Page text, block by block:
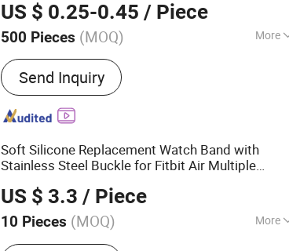
US $ 0.25-0.45 / Piece
500 Pieces (MOQ) More
Main Products:Smart Card, RFID Card, RFID
Tag, NFC Tag, RFID Sticker, RFID Keyfob,
RFID Wristband, RFID Blocking Card, RFID
Reader, NFC Reader
Send Inquiry
Soft Silicone Replacement Watch Band with
Stainless Steel Buckle for Fitbit Air Multiple
US $ 3.3 / Piece
10 Pieces (MOQ) More
Applications :Wrist Watch